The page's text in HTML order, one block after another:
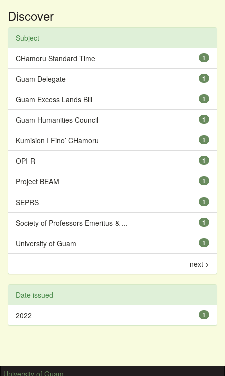
Discover
Subject
1
CHamoru Standard Time
1
Guam Delegate
1
Guam Excess Lands Bill
1
Guam Humanities Council
1
Kumision I Fino’ CHamoru
1
OPI-R
1
Project BEAM
1
SEPRS
1
Society of Professors Emeritus & ...
1
University of Guam
next >
Date issued
1
2022
University of Guam